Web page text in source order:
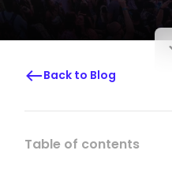
Back to Blog
Table of contents